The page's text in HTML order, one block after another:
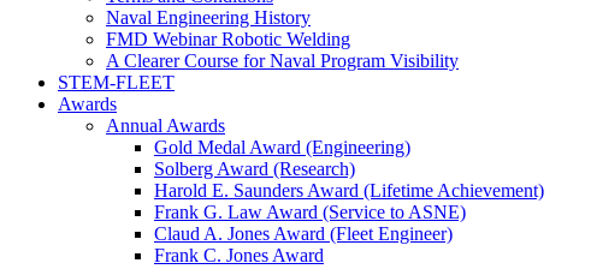
Naval Engineering History
FMD Webinar Robotic Welding
A Clearer Course for Naval Program Visibility
STEM-FLEET
Awards
Annual Awards
Gold Medal Award (Engineering)
Solberg Award (Research)
Harold E. Saunders Award (Lifetime Achievement)
Frank G. Law Award (Service to ASNE)
Claud A. Jones Award (Fleet Engineer)
Frank C. Jones Award